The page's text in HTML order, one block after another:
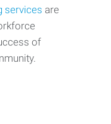
services are
of